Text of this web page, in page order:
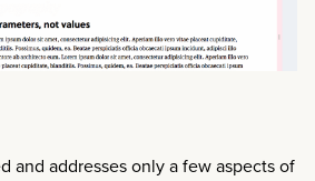
and addresses only a few aspects of